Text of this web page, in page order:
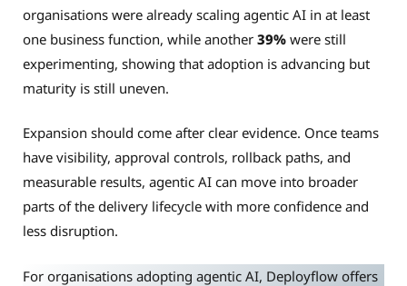
organisations were already scaling agentic AI in at least
one business function, while another 39% were still
experimenting, showing that adoption is advancing but
maturity is still uneven.
Expansion should come after clear evidence. Once teams
have visibility, approval controls, rollback paths, and
measurable results, agentic AI can move into broader
parts of the delivery lifecycle with more confidence and
less disruption.
For organisations adopting agentic AI, Deployflow offers